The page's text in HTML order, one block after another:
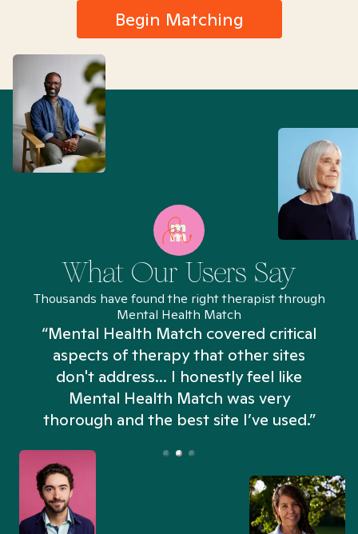
Begin Matching
What Our Users Say
Thousands have found the right therapist through
Mental Health Match
“Mental Health Match covered critical
aspects of therapy that other sites
don't address... I honestly feel like
Mental Health Match was very
thorough and the best site I’ve used.”